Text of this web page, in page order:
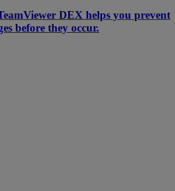
DEX helps you prevent
before they occur.